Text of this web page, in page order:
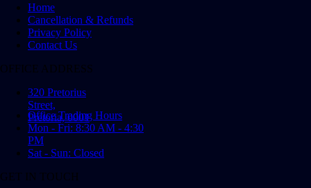
Home
Cancellation & Refunds
Privacy Policy
Contact Us
OFFICE ADDRESS
320 Pretorius
Street,
Pretoria, 0001
Office Trading Hours
Mon - Fri: 8:30 AM - 4:30
PM
Sat - Sun: Closed
GET IN TOUCH